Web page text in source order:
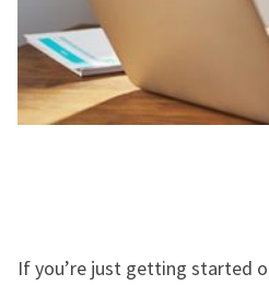
If you’re just getting started